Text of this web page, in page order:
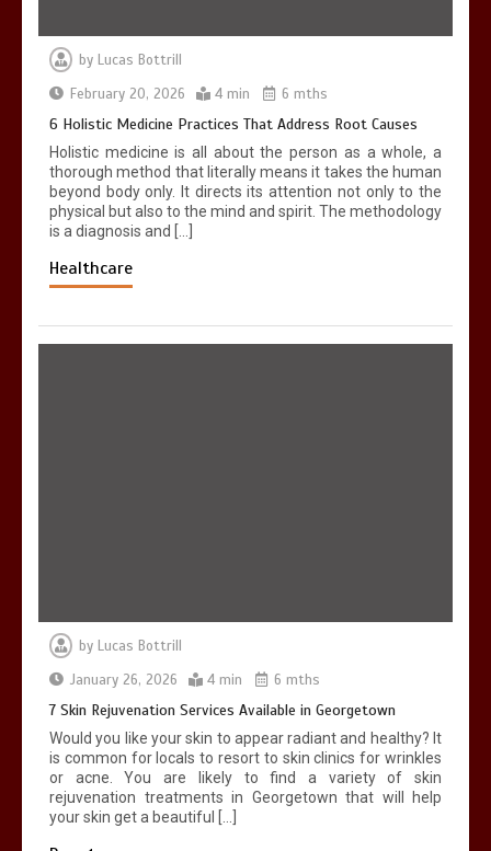
in Georgetown
by Lucas Bottrill
February 20, 2026
4 min 6 mths
6 Holistic Medicine Practices That Address Root Causes
Holistic medicine is all about the person as a whole, a
thorough method that literally means it takes the human
beyond body only. It directs its attention not only to the
physical but also to the mind and spirit. The methodology
is a diagnosis and […]
Healthcare
by Lucas Bottrill
January 26, 2026
4 min 6 mths
7 Skin Rejuvenation Services Available in Georgetown
Would you like your skin to appear radiant and healthy? It
is common for locals to resort to skin clinics for wrinkles
or acne. You are likely to find a variety of skin
rejuvenation treatments in Georgetown that will help
your skin get a beautiful […]